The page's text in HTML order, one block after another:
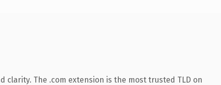
The .com extension is the most trusted TLD on